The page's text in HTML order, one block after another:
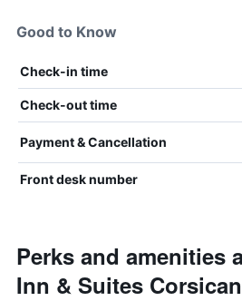
Good to Know
Check-in time
Check-out time
Payment & Cancellation
Front desk number
Perks and amenities
Inn & Suites